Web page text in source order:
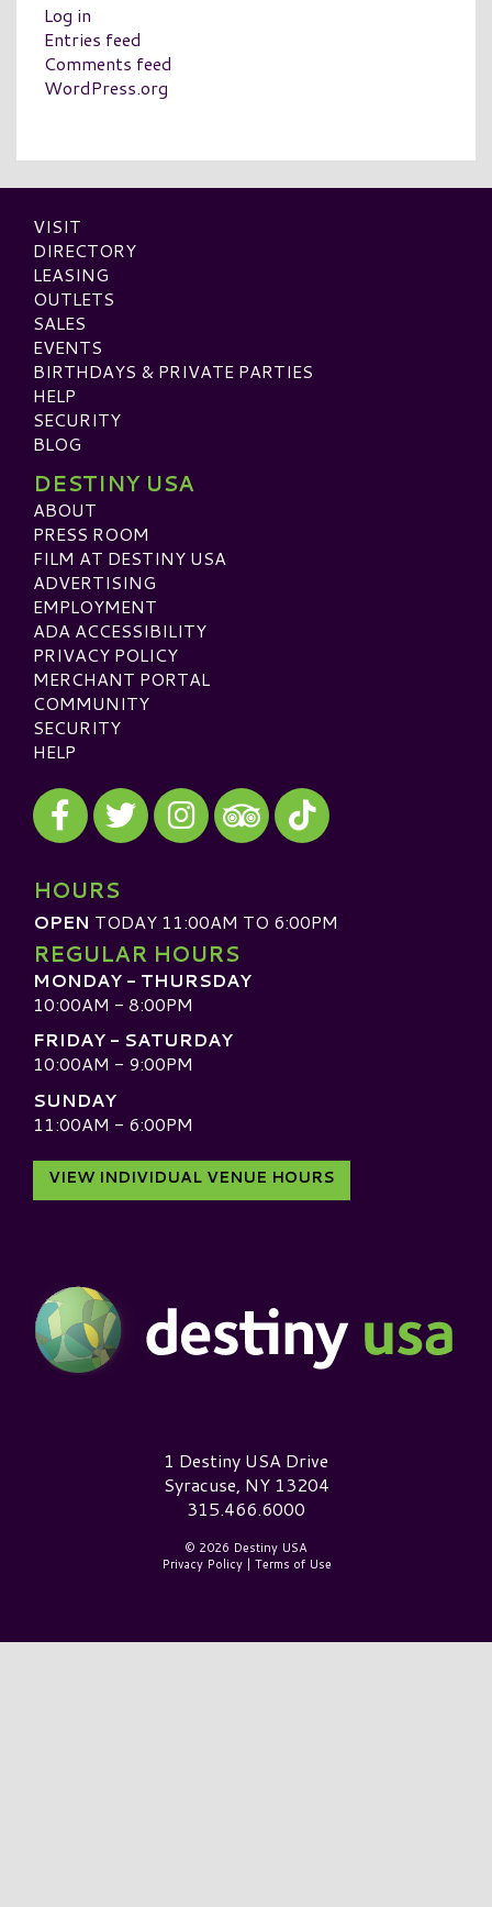
Log in
Entries feed
Comments feed
WordPress.org
VISIT
DIRECTORY
LEASING
OUTLETS
SALES
EVENTS
BIRTHDAYS & PRIVATE PARTIES
HELP
SECURITY
BLOG
DESTINY USA
ABOUT
PRESS ROOM
FILM AT DESTINY USA
ADVERTISING
EMPLOYMENT
ADA ACCESSIBILITY
PRIVACY POLICY
MERCHANT PORTAL
COMMUNITY
SECURITY
HELP
Visit our Facebook
Visit our Twitter
Visit our Instagram
Visit our TripAdvisor
Visit our TikTok
HOURS
OPEN TODAY 11:00AM TO 6:00PM
REGULAR HOURS
MONDAY - THURSDAY
10:00AM - 8:00PM
FRIDAY - SATURDAY
10:00AM - 9:00PM
SUNDAY
11:00AM - 6:00PM
VIEW INDIVIDUAL VENUE HOURS
Destiny USA Logo1 Destiny USA Drive
Syracuse, NY 13204
315.466.6000
© 2026 Destiny USA
Privacy Policy| Terms of Use